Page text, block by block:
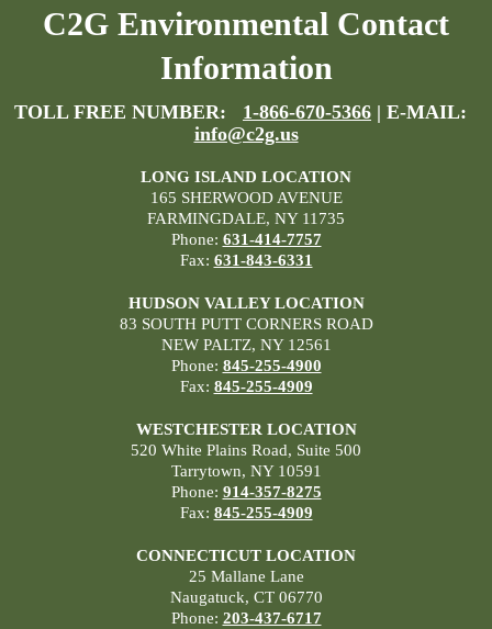
C2G Environmental Contact
Information
TOLL FREE NUMBER: 1-866-670-5366 | E-MAIL:
info@c2g.us
LONG ISLAND LOCATION
165 SHERWOOD AVENUE
FARMINGDALE, NY 11735
Phone: 631-414-7757
Fax: 631-843-6331
HUDSON VALLEY LOCATION
83 SOUTH PUTT CORNERS ROAD
NEW PALTZ, NY 12561
Phone: 845-255-4900
Fax: 845-255-4909
WESTCHESTER LOCATION
520 White Plains Road, Suite 500
Tarrytown, NY 10591
Phone: 914-357-8275
Fax: 845-255-4909
CONNECTICUT LOCATION
25 Mallane Lane
Naugatuck, CT 06770
Phone: 203-437-6717